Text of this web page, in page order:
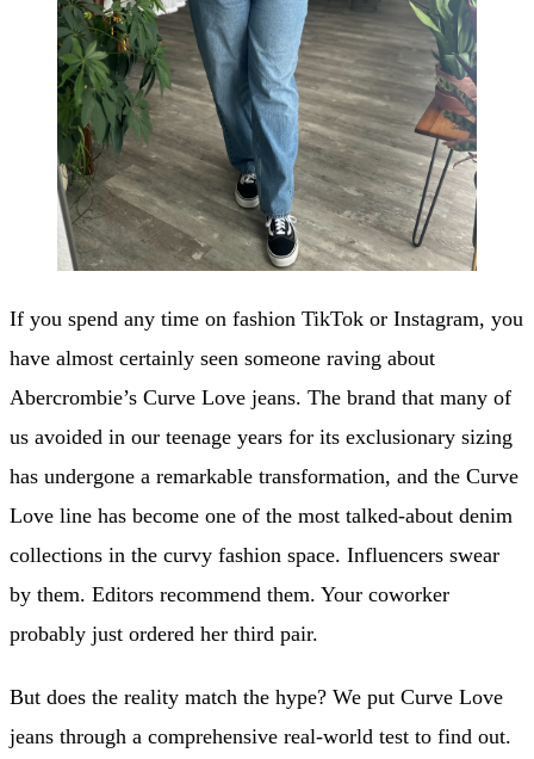
If you spend any time on fashion TikTok or Instagram, you
have almost certainly seen someone raving about
Abercrombie’s Curve Love jeans. The brand that many of
us avoided in our teenage years for its exclusionary sizing
has undergone a remarkable transformation, and the Curve
Love line has become one of the most talked-about denim
collections in the curvy fashion space. Influencers swear
by them. Editors recommend them. Your coworker
probably just ordered her third pair.
But does the reality match the hype? We put Curve Love
jeans through a comprehensive real-world test to find out.